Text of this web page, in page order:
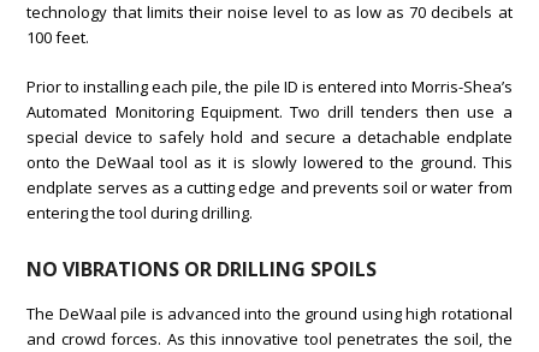
technology that limits their noise level to as low as 70 decibels at
100 feet.
Prior to installing each pile, the pile ID is entered into Morris-Shea’s
Automated Monitoring Equipment. Two drill tenders then use a
special device to safely hold and secure a detachable endplate
onto the DeWaal tool as it is slowly lowered to the ground. This
endplate serves as a cutting edge and prevents soil or water from
entering the tool during drilling.
NO VIBRATIONS OR DRILLING SPOILS
The DeWaal pile is advanced into the ground using high rotational
and crowd forces. As this innovative tool penetrates the soil, the